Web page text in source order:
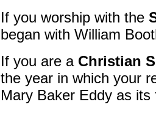
If you worship with the
began with William
If you are a Christian
the year in which your
Mary Baker Eddy as its